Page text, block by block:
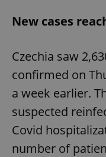
New cases
Czechia saw
confirmed on
a week earlier.
suspected
Covid
number of